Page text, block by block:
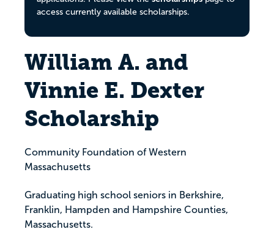
access currently available scholarships.
William A. and
Vinnie E. Dexter
Scholarship
Community Foundation of Western
Massachusetts
Graduating high school seniors in Berkshire,
Franklin, Hampden and Hampshire Counties,
Massachusetts.